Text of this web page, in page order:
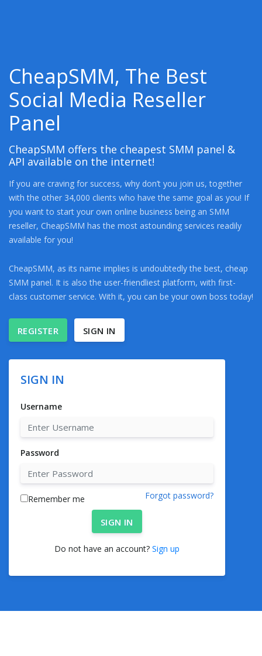
CheapSMM, The Best
Social Media Reseller
Panel
CheapSMM offers the cheapest SMM panel &
API available on the internet!
If you are craving for success, why don’t you join us, together
with the other 34,000 clients who have the same goal as you! If
you want to start your own online business being an SMM
reseller, CheapSMM has the most astounding services readily
available for you!
CheapSMM, as its name implies is undoubtedly the best, cheap
SMM panel. It is also the user-friendliest platform, with first-
class customer service. With it, you can be your own boss today!
REGISTER SIGN IN
SIGN IN
Username
Password
Forgot password?
Remember me
SIGN IN
Do not have an account? Sign up